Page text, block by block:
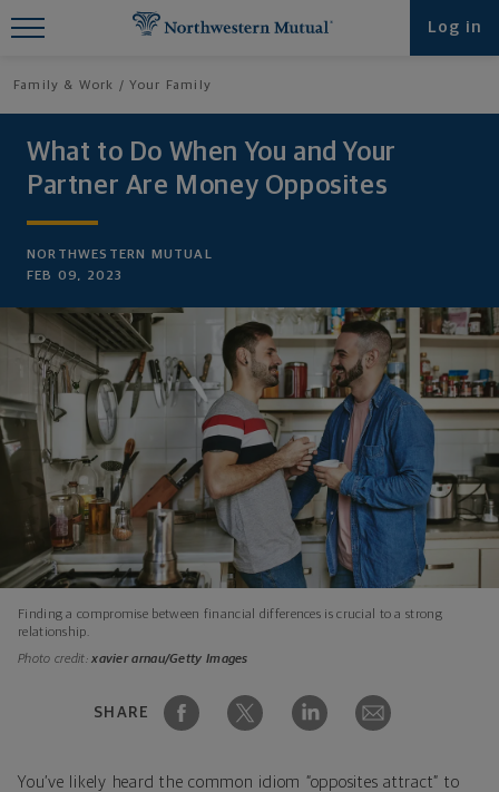
Log in
Family & Work Your Family
What to Do When You and Your
Partner Are Money Opposites
NORTHWESTERN MUTUAL
FEB 09, 2023
Finding a compromise between financial differences is crucial to a strong
relationship.
Photo credit:xavier arnau/Getty Images
SHARE
You’ve likely heard the common idiom “opposites attract” to
Find What You're Looking for at